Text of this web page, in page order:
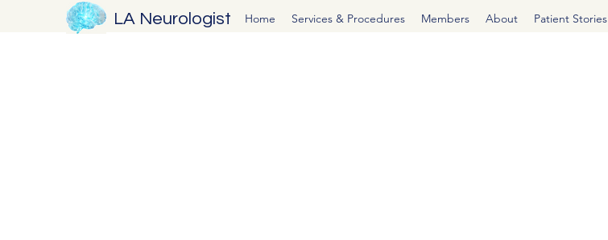
LA Neurologist Home Services & Procedures Members About Patient Stories